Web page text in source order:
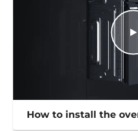
How to install the